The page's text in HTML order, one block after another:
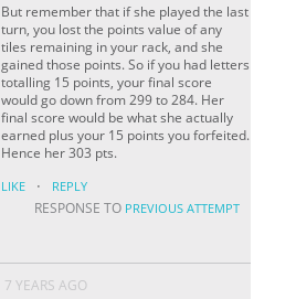
But remember that if she played the last
turn, you lost the points value of any
tiles remaining in your rack, and she
gained those points. So if you had letters
totalling 15 points, your final score
would go down from 299 to 284. Her
final score would be what she actually
earned plus your 15 points you forfeited.
Hence her 303 pts.
LIKE · REPLY
RESPONSE TO PREVIOUS ATTEMPT
7 YEARS AGO